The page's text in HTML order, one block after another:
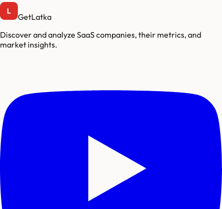
GetLatka
Discover and analyze SaaS companies, their metrics, and
market insights.